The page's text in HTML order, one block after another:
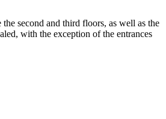
second and third floors, as well as the
with the exception of the entrances